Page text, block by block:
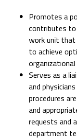
Promotes a
contributes to
work unit that
to achieve
Serves as a
and
procedures
and
requests and
department